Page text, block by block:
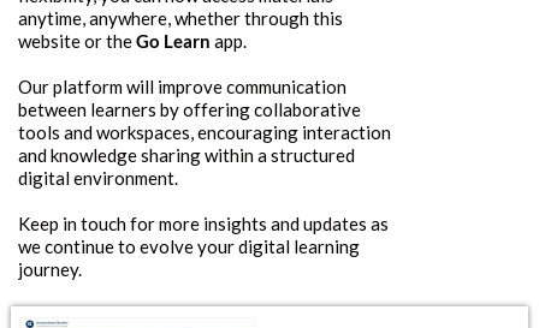
anytime, anywhere, whether through this
website or theGo Learn app.
Our platform will improve communication
between learners by offering collaborative
tools and workspaces, encouraging interaction
and knowledge sharing within a structured
digital environment.
Keep in touch for more insights and updates as
we continue to evolve your digital learning
journey.